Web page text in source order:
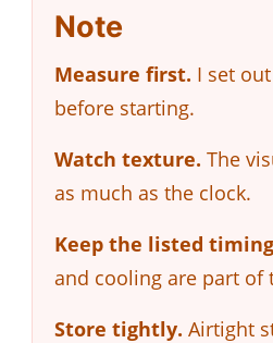
Note
Measure first. I set
before starting.
Watch texture. The
as much as the clock.
Keep the listed
and cooling are part of
Store tightly. Airtight